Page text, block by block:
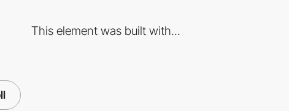
This element was built with...